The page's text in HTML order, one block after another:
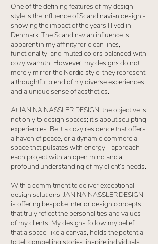
One of the defining features of my design
style is the influence of Scandinavian design -
showing the impact of the years I lived in
Denmark. The Scandinavian influence is
apparent in my affinity for clean lines,
functionality, and muted colors balanced with
cozy warmth. However, my designs do not
merely mirror the Nordic style; they represent
a thoughtful blend of my diverse experiences
and a unique sense of aesthetics.
At JANINA NASSLER DESIGN, the objective is
not only to design spaces; it's about sculpting
experiences. Be it a cozy residence that offers
a haven of peace, or a dynamic commercial
space that pulsates with energy, I approach
each project with an open mind and a
profound understanding of my client’s needs.
With a commitment to deliver exceptional
design solutions, JANINA NASSLER DESIGN
is offering bespoke interior design concepts
that truly reflect the personalities and values
of my clients. My designs follow my belief
that a space, like a canvas, holds the potential
to tell compelling stories, inspire individuals,